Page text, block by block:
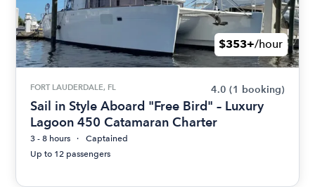
$353+/hour
FORT LAUDERDALE, FL 4.0 (1 booking)
Sail in Style Aboard "Free Bird" – Luxury
Lagoon 450 Catamaran Charter
3 - 8 hours
Captained
Up to 12 passengers